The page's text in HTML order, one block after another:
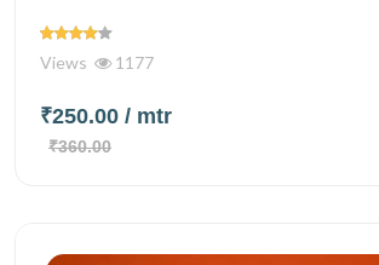
Views 1177
₹250.00 / mtr
₹360.00